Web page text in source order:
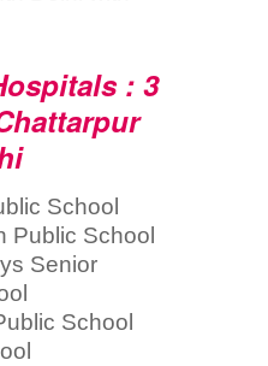
: 3
School
Public School
Senior
School